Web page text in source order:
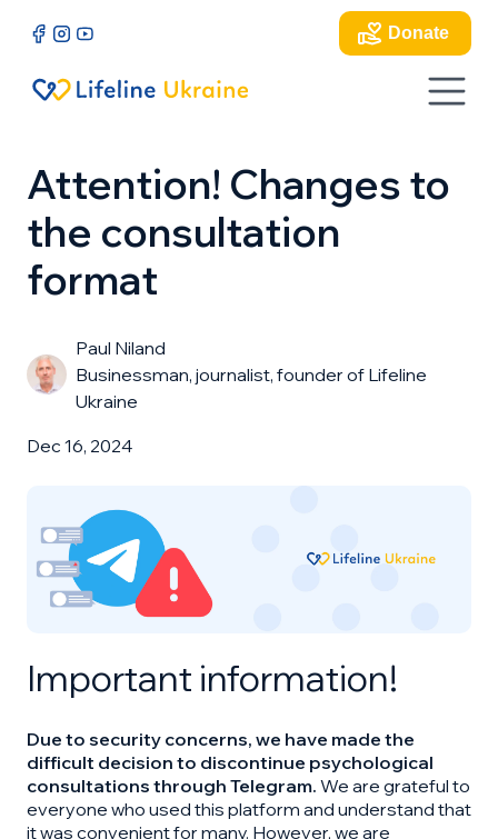
Donate
Attention! Changes to
the consultation
format
Paul Niland
Businessman, journalist, founder of Lifeline
Ukraine
Dec 16, 2024
Important information!
Due to security concerns, we have made the
difficult decision to discontinue psychological
consultations through Telegram. We are grateful to
everyone who used this platform and understand that
it was convenient for many. However, we are